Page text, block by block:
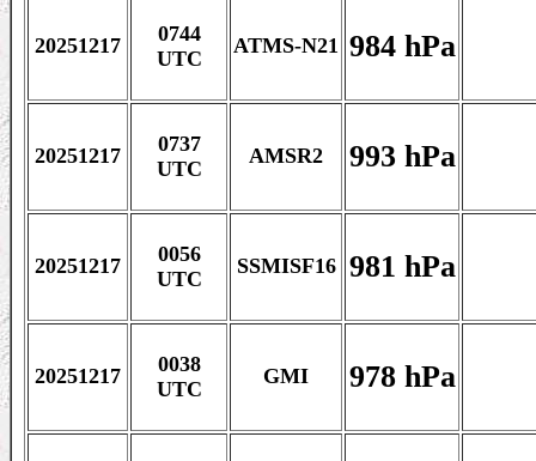
20251217
0744
UTC
ATMS-N21 984 hPa
20251217
0737
UTC
AMSR2 993 hPa
20251217
0056
UTC
SSMISF16 981 hPa
20251217
0038
UTC
GMI 978 hPa